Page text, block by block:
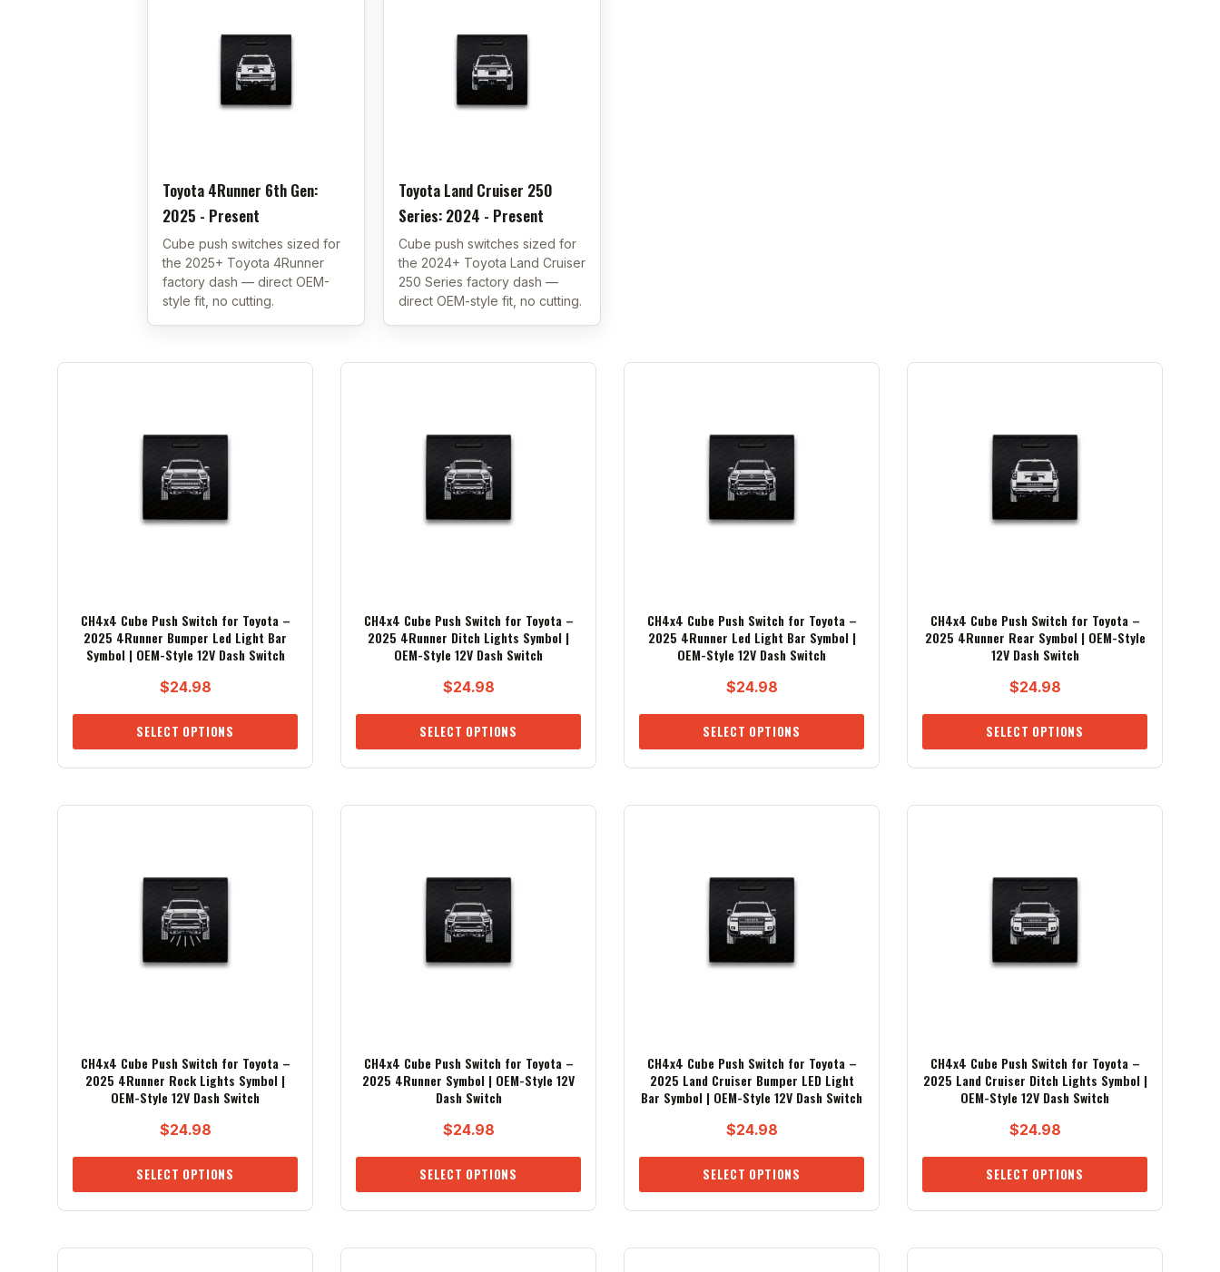
Toyota 4Runner 6th Gen:
2025 - Present
Cube push switches sized for
the 2025+ Toyota 4Runner
factory dash — direct OEM-
style fit, no cutting.
Toyota Land Cruiser 250
Series: 2024 - Present
Cube push switches sized for
the 2024+ Toyota Land Cruiser
250 Series factory dash —
direct OEM-style fit, no cutting.
CH4x4 Cube Push Switch for Toyota –
2025 4Runner Bumper Led Light Bar
Symbol | OEM-Style 12V Dash Switch
$24.98
SELECT OPTIONS
CH4x4 Cube Push Switch for Toyota –
2025 4Runner Ditch Lights Symbol |
OEM-Style 12V Dash Switch
$24.98
SELECT OPTIONS
CH4x4 Cube Push Switch for Toyota –
2025 4Runner Led Light Bar Symbol |
OEM-Style 12V Dash Switch
$24.98
SELECT OPTIONS
CH4x4 Cube Push Switch for Toyota –
2025 4Runner Rear Symbol | OEM-Style
12V Dash Switch
$24.98
SELECT OPTIONS
CH4x4 Cube Push Switch for Toyota –
2025 4Runner Rock Lights Symbol |
OEM-Style 12V Dash Switch
$24.98
SELECT OPTIONS
CH4x4 Cube Push Switch for Toyota –
2025 4Runner Symbol | OEM-Style 12V
Dash Switch
$24.98
SELECT OPTIONS
CH4x4 Cube Push Switch for Toyota –
2025 Land Cruiser Bumper LED Light
Bar Symbol | OEM-Style 12V Dash Switch
$24.98
SELECT OPTIONS
CH4x4 Cube Push Switch for Toyota –
2025 Land Cruiser Ditch Lights Symbol |
OEM-Style 12V Dash Switch
$24.98
SELECT OPTIONS